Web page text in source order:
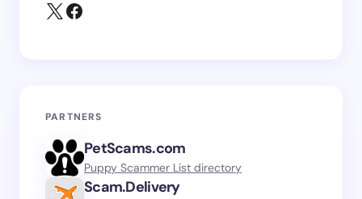
PARTNERS
PetScams.com
Puppy Scammer List directory
Scam.Delivery